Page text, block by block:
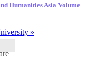
Humanities Asia Volume
»